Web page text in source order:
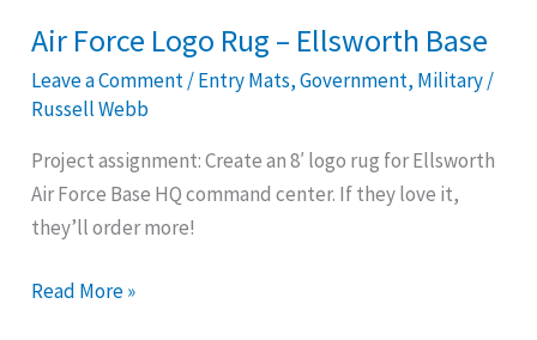
Air Force Logo Rug – Ellsworth Base
Leave a Comment/Entry Mats,Government, Military/
Russell Webb
Project assignment: Create an 8′ logo rug for Ellsworth
Air Force Base HQ command center. If they love it,
they’ll order more!
Air
Force
Logo
–
Ellsworth
Base
Read More »